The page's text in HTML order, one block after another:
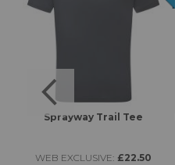
Sprayway Trail Tee
WEB EXCLUSIVE: £22.50